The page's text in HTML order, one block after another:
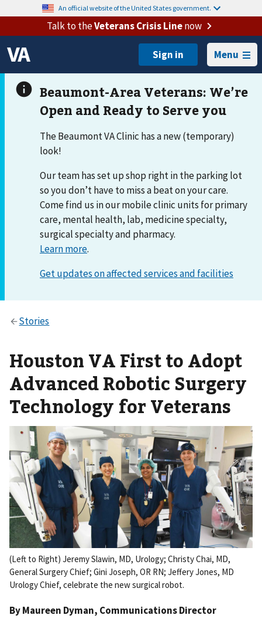
An official website of the United States government.
Talk to theVeterans Crisis Linenow
Menu
The Beaumont VA Clinic has a new (temporary)
look!
Our team has set up shop right in the parking lot
so you don’t have to miss a beat on your care.
Come find us in our mobile clinic units for primary
care, mental health, lab, medicine specialty,
surgical specialty and pharmacy.
Learn more.
Houston VA First to Adopt
Advanced Robotic Surgery
Technology for Veterans
(Left to Right) Jeremy Slawin, MD, Urology; Christy Chai, MD,
General Surgery Chief; Gini Joseph, OR RN; Jeffery Jones, MD
Urology Chief, celebrate the new surgical robot.
ByMaureen Dyman, Communications Director